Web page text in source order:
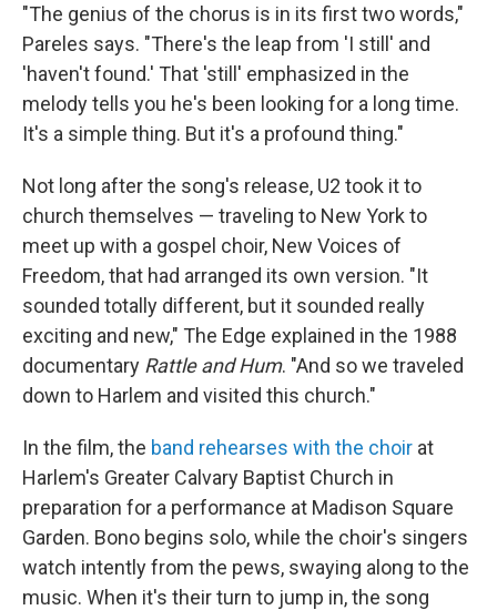
"The genius of the chorus is in its first two words,"
Pareles says. "There's the leap from 'I still' and
'haven't found.' That 'still' emphasized in the
melody tells you he's been looking for a long time.
It's a simple thing. But it's a profound thing."
Not long after the song's release, U2 took it to
church themselves — traveling to New York to
meet up with a gospel choir, New Voices of
Freedom, that had arranged its own version. "It
sounded totally different, but it sounded really
exciting and new," The Edge explained in the 1988
documentary Rattle and Hum. "And so we traveled
down to Harlem and visited this church."
In the film, the band rehearses with the choir at
Harlem's Greater Calvary Baptist Church in
preparation for a performance at Madison Square
Garden. Bono begins solo, while the choir's singers
watch intently from the pews, swaying along to the
music. When it's their turn to jump in, the song